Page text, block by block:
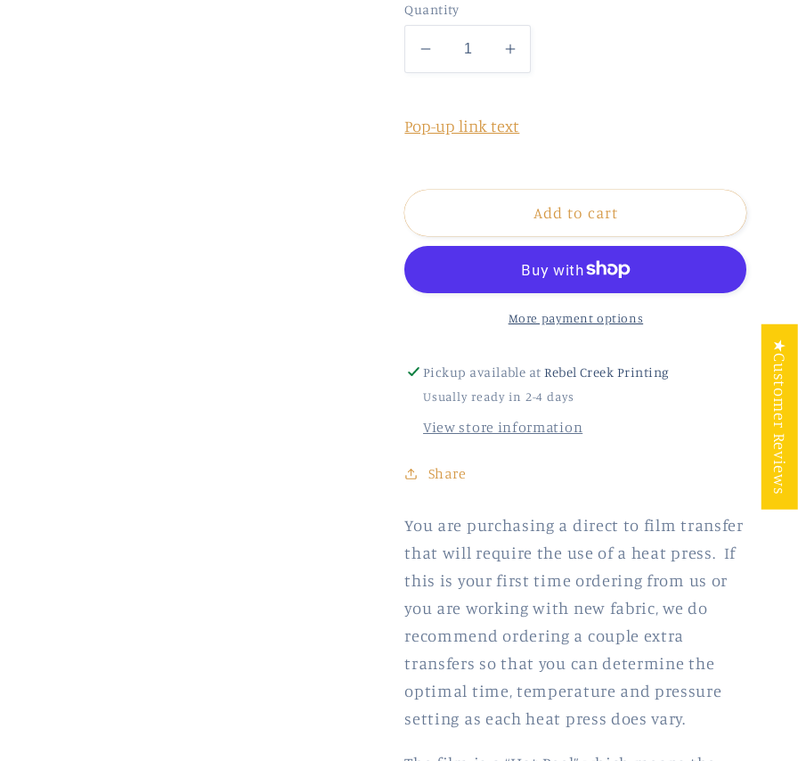
Quantity
Decrease
quantity
Retro
Increase
quantity
Retro
Pop-up link text
Add to cart
More payment options
Pickup available atRebel Creek Printing
Usually ready in 2-4 days
View store information
Share
You are purchasing a direct to film transfer
that will require the use of a heat press. If
this is your first time ordering from us or
you are working with new fabric, we do
recommend ordering a couple extra
transfers so that you can determine the
optimal time, temperature and pressure
setting as each heat press does vary.
★Customer Reviews